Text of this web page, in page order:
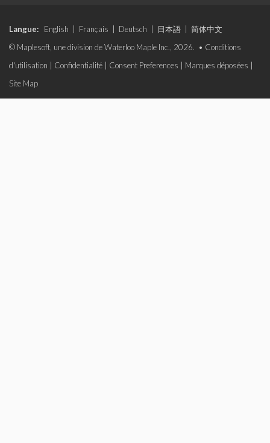
Langue: English Français Deutsch 日本語
简体中文
© Maplesoft, une division de Waterloo Maple Inc., 2026. • Conditions
d'utilisation
Confidentialité Consent Preferences Marques déposées
Site Map